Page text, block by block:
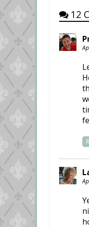
12